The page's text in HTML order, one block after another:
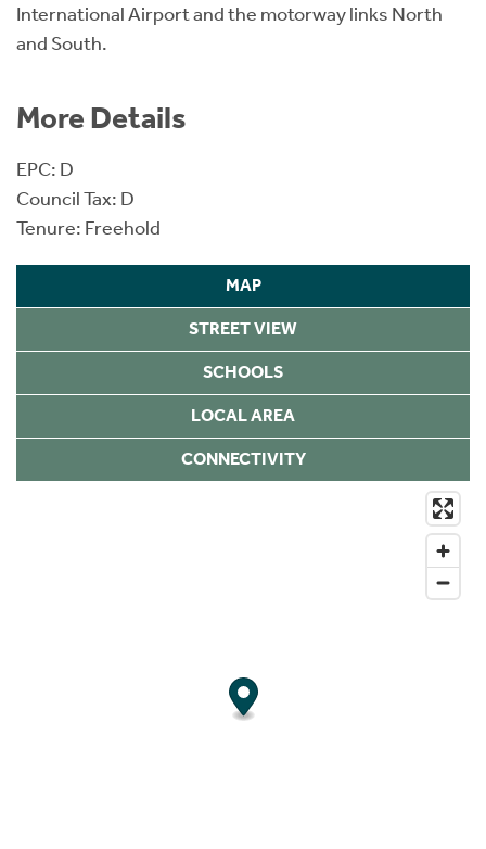
International Airport and the motorway links North
and South.
More Details
EPC: D
Council Tax: D
Tenure: Freehold
MAP
STREET VIEW
SCHOOLS
LOCAL AREA
CONNECTIVITY